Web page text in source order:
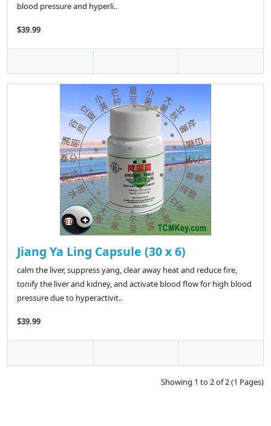
blood pressure and hyperli..
$39.99
Jiang Ya Ling Capsule (30 x 6)
calm the liver, suppress yang, clear away heat and reduce fire,
tonify the liver and kidney, and activate blood flow for high blood
pressure due to hyperactivit..
$39.99
Showing 1 to 2 of 2 (1 Pages)